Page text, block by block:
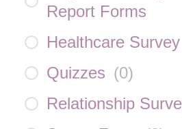
Report Forms
Healthcare Survey
Quizzes (0)
Relationship